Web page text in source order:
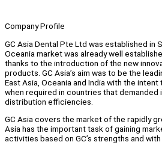
Company Profile
GC Asia Dental Pte Ltd was established in
Oceania market was already well
thanks to the introduction of the new
products. GC Asia’s aim was to be the
East Asia, Oceania and India with the
when required in countries that demanded
distribution efficiencies.
GC Asia covers the market of the rapidly
Asia has the important task of gaining
activities based on GC’s strengths and